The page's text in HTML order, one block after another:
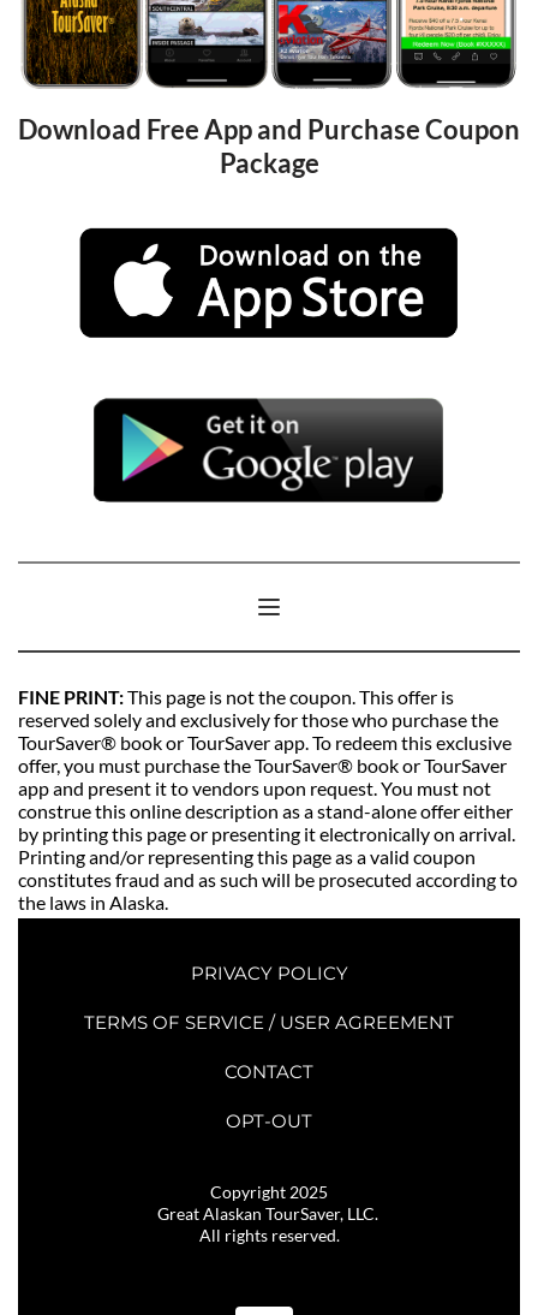
Download Free App and Purchase Coupon
Package
FINE PRINT: This page is not the coupon. This offer is
reserved solely and exclusively for those who purchase the
TourSaver® book or TourSaver app. To redeem this exclusive
offer, you must purchase the TourSaver® book or TourSaver
app and present it to vendors upon request. You must not
construe this online description as a stand-alone offer either
by printing this page or presenting it electronically on arrival.
Printing and/or representing this page as a valid coupon
constitutes fraud and as such will be prosecuted according to
the laws in Alaska.
PRIVACY POLICY
TERMS OF SERVICE / USER AGREEMENT
CONTACT
OPT-OUT
Copyright 2025
Great Alaskan TourSaver, LLC.
All rights reserved.